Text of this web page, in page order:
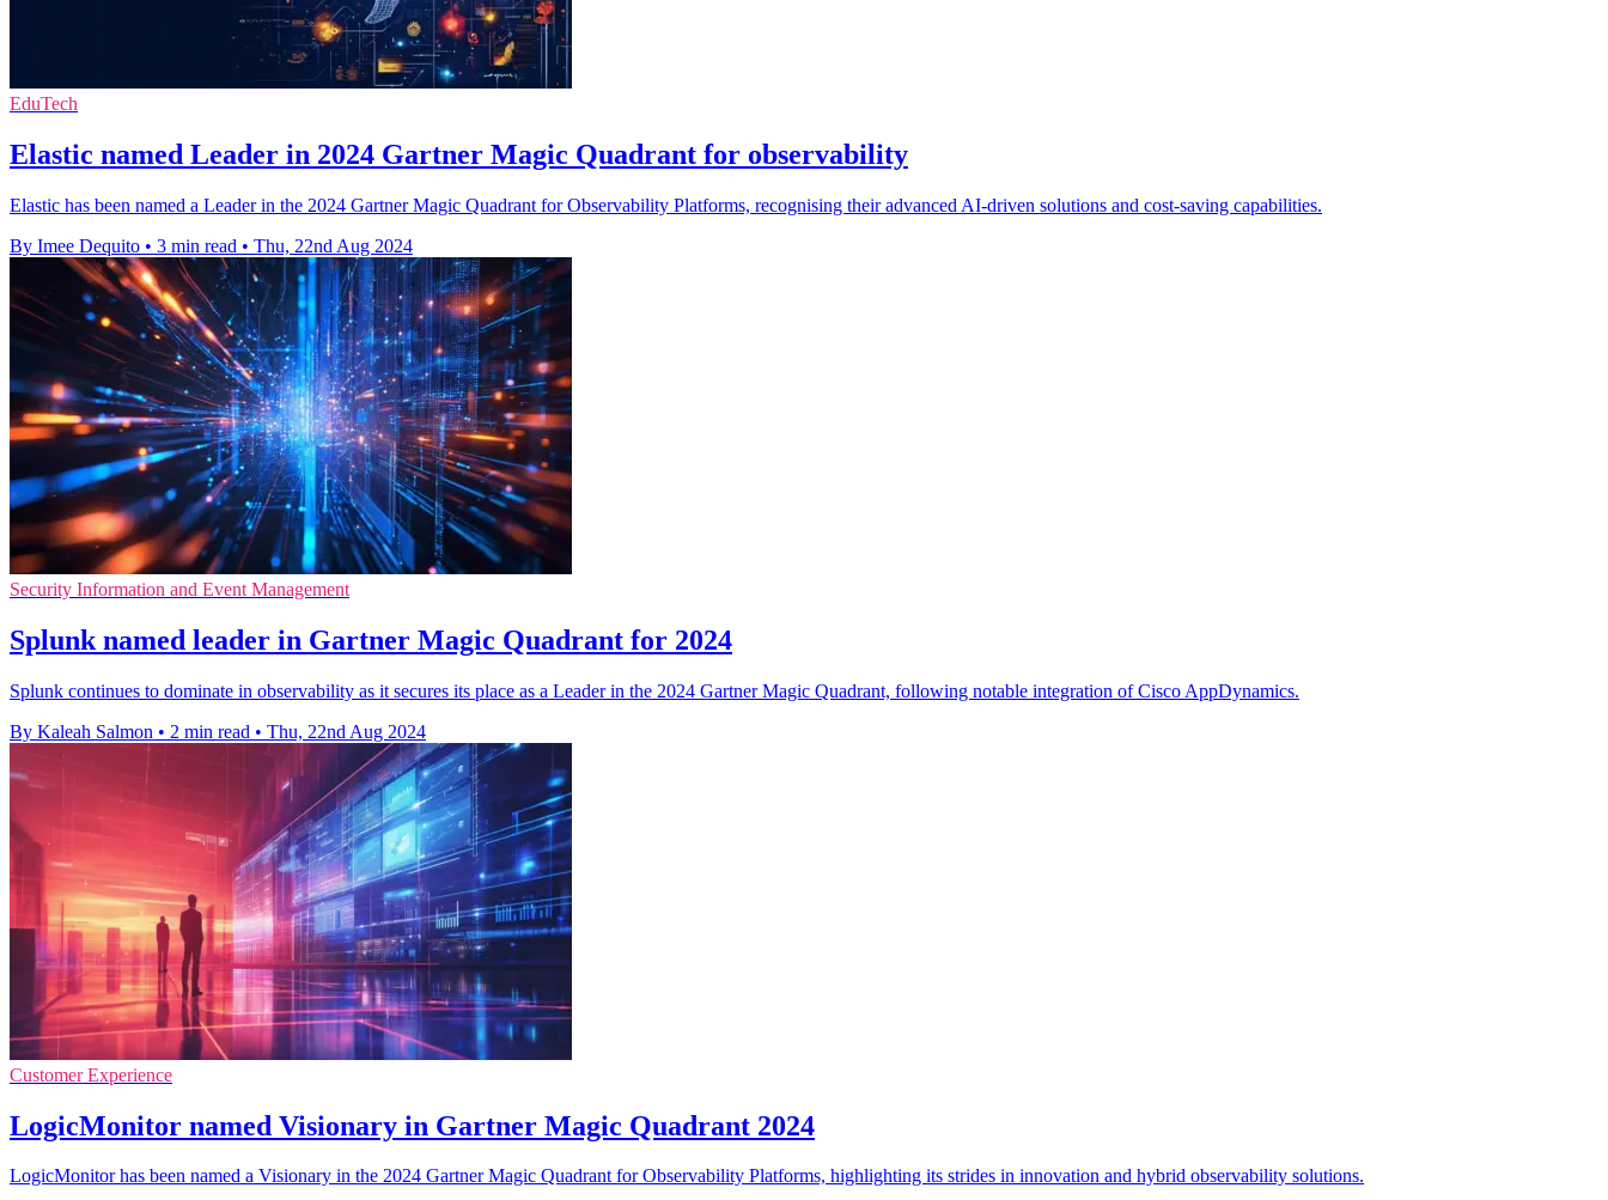
EduTech
Elastic named Leader in 2024 Gartner Magic Quadrant for observability
Elastic has been named a Leader in the 2024 Gartner Magic Quadrant for Observability Platforms, recognising their advanced AI-driven solutions and cost-saving capabilities.
By Imee Dequito • 3 min read • Thu, 22nd Aug 2024
Security Information and Event Management
Splunk named leader in Gartner Magic Quadrant for 2024
Splunk continues to dominate in observability as it secures its place as a Leader in the 2024 Gartner Magic Quadrant, following notable integration of Cisco AppDynamics.
By Kaleah Salmon • 2 min read • Thu, 22nd Aug 2024
Customer Experience
LogicMonitor named Visionary in Gartner Magic Quadrant 2024
LogicMonitor has been named a Visionary in the 2024 Gartner Magic Quadrant for Observability Platforms, highlighting its strides in innovation and hybrid observability solutions.